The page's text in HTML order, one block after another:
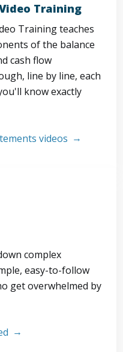
Training
Training teaches
of the balance
cash flow
line by line, each
know exactly
videos
complex
easy-to-follow
get overwhelmed by